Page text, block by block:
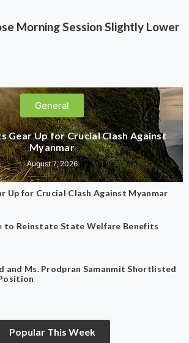
Morning Session Slightly Lower
General
Gear Up for Crucial Clash Against
Myanmar
August 7, 2026
Up for Crucial Clash Against Myanmar
to Reinstate State Welfare Benefits
and Ms. Prodpran Samanmit Shortlisted
Popular This Week